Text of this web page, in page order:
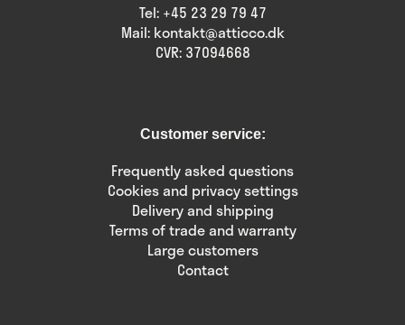
Tel: +45 23 29 79 47
Mail: kontakt@atticco.dk
CVR: 37094668
Customer service:
Frequently asked questions
Cookies and privacy settings
Delivery and shipping
Terms of trade and warranty
Large customers
Contact